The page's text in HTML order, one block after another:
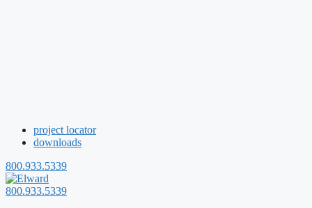
project locator
downloads
800.933.5339
800.933.5339